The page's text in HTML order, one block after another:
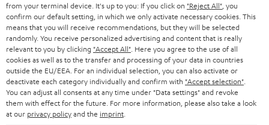
from your terminal device. It's up to you: If you click on "Reject All" , you
confirm our default setting, in which we only activate necessary cookies. This
means that you will receive recommendations, but they will be selected
randomly. You receive personalized advertising and content that is really
relevant to you by clicking "Accept All" . Here you agree to the use of all
cookies as well as to the transfer and processing of your data in countries
outside the EU/EEA. For an individual selection, you can also activate or
deactivate each category individually and confirm with "Accept selection"
You can adjust all consents at any time under "Data settings" and revoke
them with effect for the future. For more information, please also take a look
at our privacy policyand the imprint